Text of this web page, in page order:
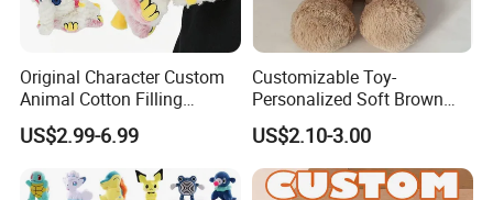
Original Character Custom
Animal Cotton Filling
Plushies Cartoon Elephant
Soft Stuffed Keychain Toy
Children's Gifts Stuffed
Animal Toy
US$2.99-6.99
Customizable Toy-
Personalized Soft Brown
Plush Toy- Animal Custom
Teddy Bear -Kids Baby Toy-
Gift Toy
US$2.10-3.00